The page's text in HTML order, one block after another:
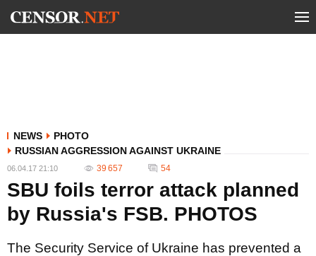
NEWS
PHOTO
RUSSIAN AGGRESSION AGAINST UKRAINE
06.04.17 21:10 39 657 54
SBU foils terror attack planned
by Russia's FSB. PHOTOS
The Security Service of Ukraine has prevented a